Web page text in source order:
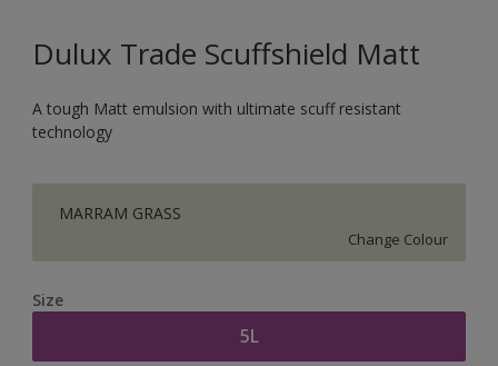
Dulux Trade Scuffshield Matt
A tough Matt emulsion with ultimate scuff resistant
technology
MARRAM GRASS
Change Colour
Size
5L